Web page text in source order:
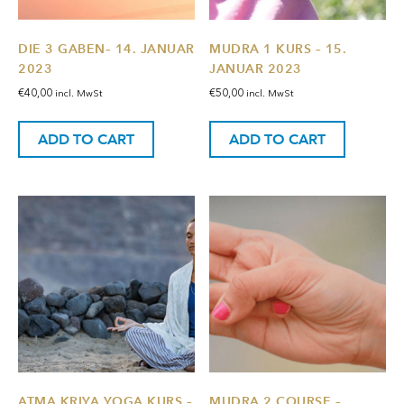
DIE 3 GABEN– 14. JANUAR
2023
€40,00 incl. MwSt
ADD TO CART
MUDRA 1 KURS – 15.
JANUAR 2023
€50,00 incl. MwSt
ADD TO CART